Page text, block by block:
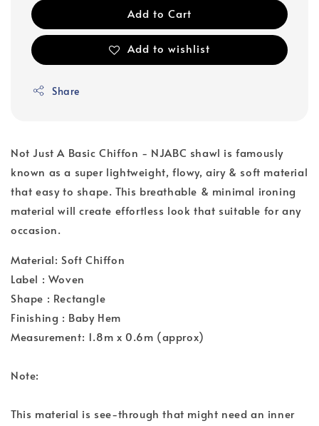
Add to Cart
Add to wishlist
Share
Not Just A Basic Chiffon - NJABC shawl is famously
known as a super lightweight, flowy, airy & soft material
that easy to shape. This breathable & minimal ironing
material will create effortless look that suitable for any
occasion.
Material: Soft Chiffon
Label : Woven
Shape : Rectangle
Finishing : Baby Hem
Measurement: 1.8m x 0.6m (approx)
Note:
This material is see-through that might need an inner